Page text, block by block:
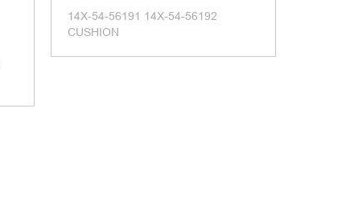
14X-54-56191 14X-54-56192
CUSHION